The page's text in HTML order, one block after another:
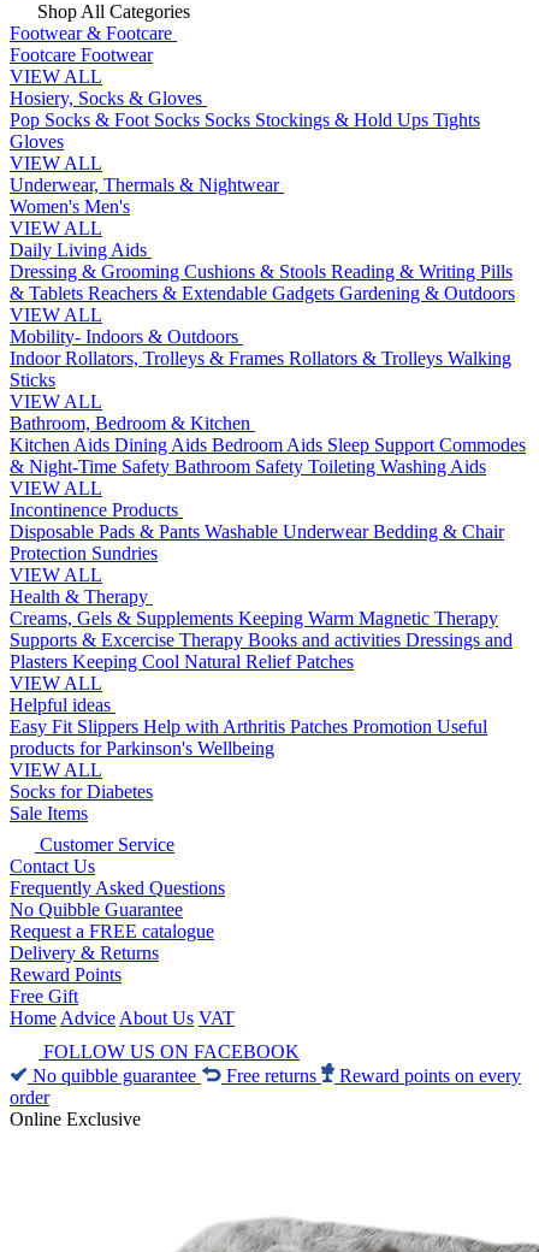
Shop All Categories
Footwear & Footcare
Footcare Footwear
VIEW ALL
Hosiery, Socks & Gloves
Pop Socks & Foot Socks Socks Stockings & Hold Ups Tights
Gloves
VIEW ALL
Underwear, Thermals & Nightwear
Women's Men's
VIEW ALL
Daily Living Aids
Dressing & Grooming Cushions & Stools Reading & Writing Pills
& Tablets Reachers & Extendable Gadgets Gardening & Outdoors
VIEW ALL
Mobility- Indoors & Outdoors
Indoor Rollators, Trolleys & Frames Rollators & Trolleys Walking
Sticks
VIEW ALL
Bathroom, Bedroom & Kitchen
Kitchen Aids Dining Aids Bedroom Aids Sleep Support Commodes
& Night-Time Safety Bathroom Safety Toileting Washing Aids
VIEW ALL
Incontinence Products
Disposable Pads & Pants Washable UnderwearBedding & Chair
Protection Sundries
VIEW ALL
Health & Therapy
Creams, Gels & Supplements Keeping Warm Magnetic Therapy
Supports & Excercise Therapy Books and activities Dressings and
Plasters Keeping Cool Natural Relief Patches
VIEW ALL
Helpful ideas
Easy Fit Slippers Help with Arthritis Patches Promotion Useful
products for Parkinson's Wellbeing
VIEW ALL
Socks for Diabetes
Sale Items
Customer Service
Contact Us
Frequently Asked Questions
No Quibble Guarantee
Request a FREE catalogue
Delivery & Returns
Reward Points
Free Gift
Home Advice About Us VAT
FOLLOW US ON FACEBOOK
No quibble guarantee
Free returns
Reward points on every
order
Online Exclusive